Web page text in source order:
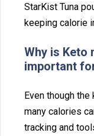
Star⁠Kist Tuna
kee‌pin⁠g calorie
Why is K‌eto
important
Eve‍n though
many cal‍ories
tracking‌ and